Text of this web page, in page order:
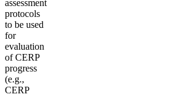
assessment
protocols
to be used
for
evaluation
of CERP
progress
(e.g.,
CERP